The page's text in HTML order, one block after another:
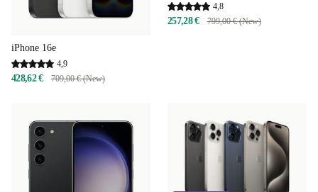
iPhone 16e
4,9
428,62 € 709,00 € (New)
4,8
257,28 € 799,00 € (New)